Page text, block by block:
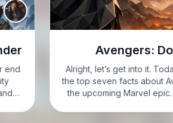
end
Avengers:
Alright, let’s get into it.
the top seven facts about
the upcoming Marvel epic.